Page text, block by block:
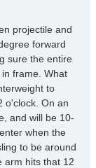
projectile and
forward
sure the entire
frame. What
to
o'clock. On an
and will be 10-
when the
to be around
arm hits that 12